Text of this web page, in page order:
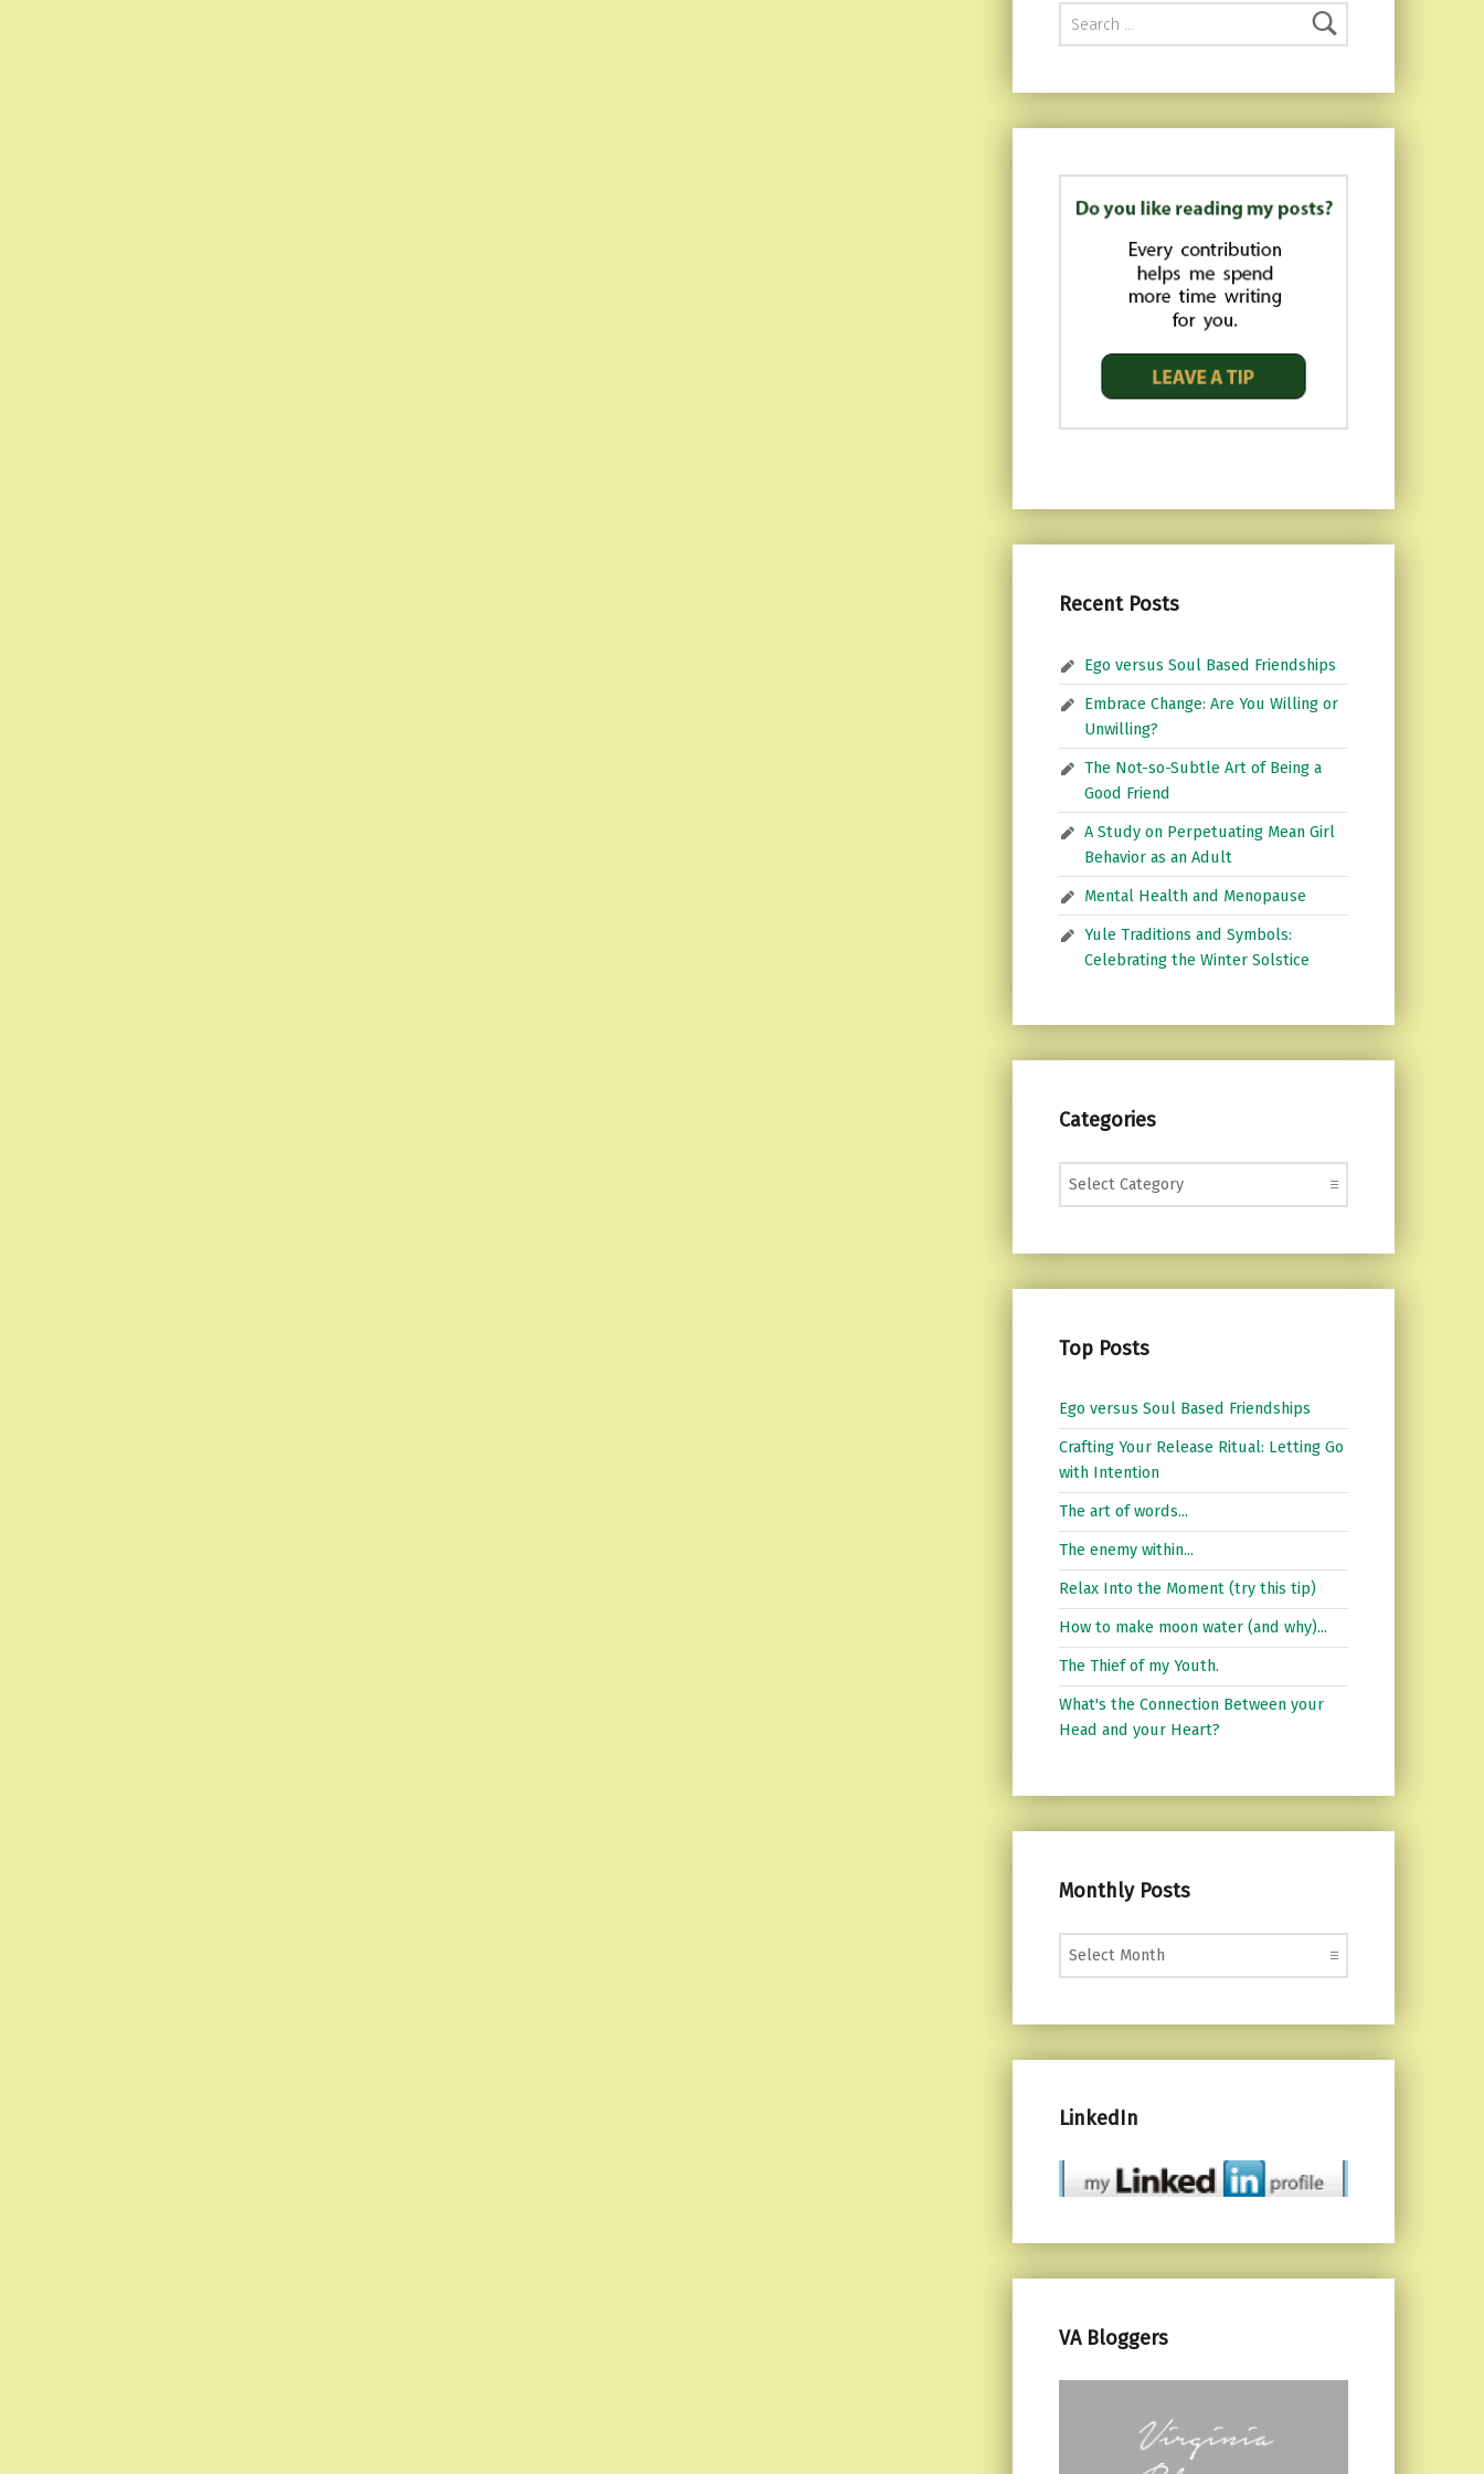
Recent Posts
Ego versus Soul Based Friendships
Embrace Change: Are You Willing or
Unwilling?
The Not-so-Subtle Art of Being a
Good Friend
A Study on Perpetuating Mean Girl
Behavior as an Adult
Mental Health and Menopause
Yule Traditions and Symbols:
Celebrating the Winter Solstice
Categories
Categories
Top Posts
Ego versus Soul Based Friendships
Crafting Your Release Ritual: Letting Go
with Intention
The art of words...
The enemy within...
Relax Into the Moment (try this tip)
How to make moon water (and why)...
The Thief of my Youth.
What's the Connection Between your
Head and your Heart?
Monthly Posts
Monthly Posts
LinkedIn
VA Bloggers